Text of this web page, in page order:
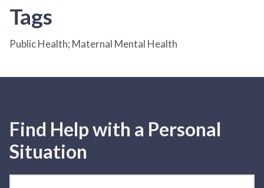
Tags
Public Health; Maternal Mental Health
Find Help with a Personal
Situation